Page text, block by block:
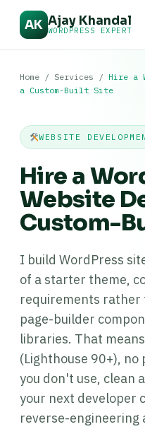
AK Ajay Khandal
WORDPRESS EXPERT
Home / Services / Hire a
a Custom-Built Site
WEBSITE
Hire a
Website
Custom-
I build WordPress
of a starter theme,
requirements rather
page-builder
libraries. That
(Lighthouse 90+),
you don't use, clean
your next developer
reverse-engineering